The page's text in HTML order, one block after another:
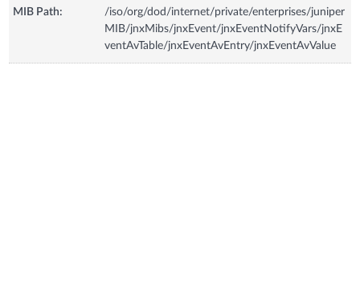
MIB Path:
/iso/org/dod/internet/private/enterprises/juniper
MIB/jnxMibs/jnxEvent/jnxEventNotifyVars/jnxE
ventAvTable/jnxEventAvEntry/jnxEventAvValue